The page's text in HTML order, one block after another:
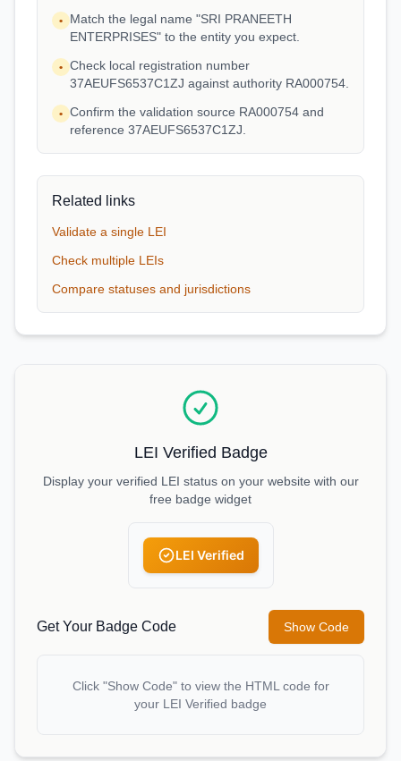
•
Match the legal name "SRI PRANEETH
ENTERPRISES" to the entity you expect.
• Check local registration number
37AEUFS6537C1ZJ against authority RA000754.
• Confirm the validation source RA000754 and
reference 37AEUFS6537C1ZJ.
Related links
Validate a single LEI
Check multiple LEIs
Compare statuses and jurisdictions
LEI Verified Badge
Display your verified LEI status on your website with our
free badge widget
LEI Verified
Get Your Badge Code Show Code
Click "Show Code" to view the HTML code for
your LEI Verified badge